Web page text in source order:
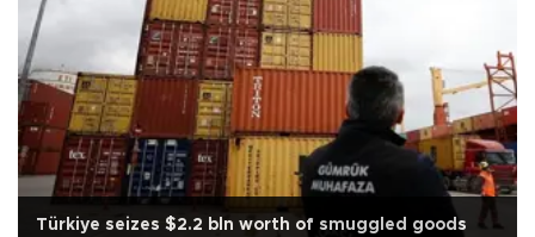
Türkiye seizes $2.2 bln worth of smuggled goods